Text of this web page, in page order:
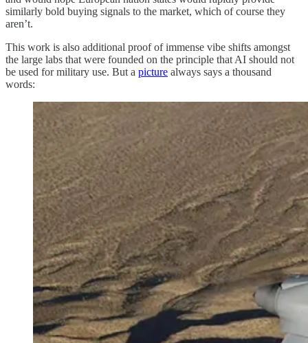
similarly bold buying signals to the market, which of course they
aren’t.
This work is also additional proof of immense vibe shifts amongst
the large labs that were founded on the principle that AI should not
be used for military use. But a picture always says a thousand
words: